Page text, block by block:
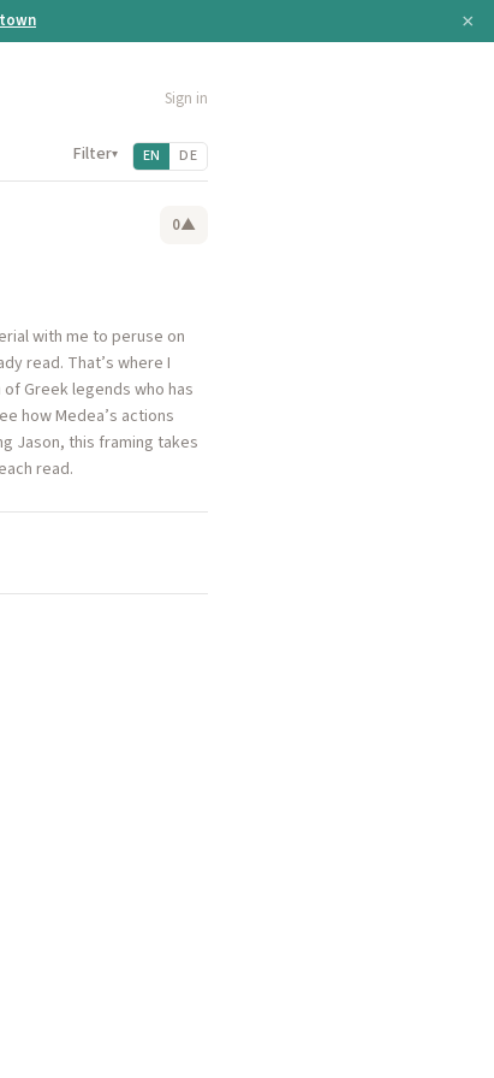
×
Sign in
Filter▾ EN DE
0▲
with me to peruse on
read. That’s where I
Greek legends who has
how Medea’s actions
Jason, this framing takes
read.